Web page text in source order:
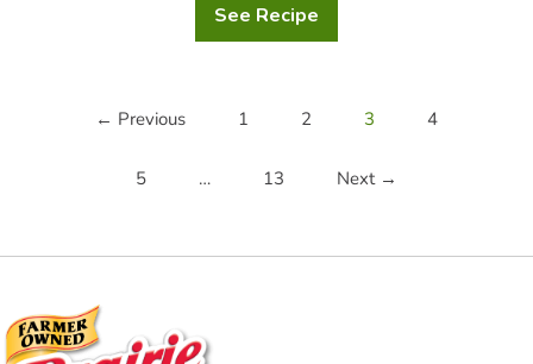
See Recipe
Cowboy
Butter
← Previous 1 2 3 4
5 … 13 Next →